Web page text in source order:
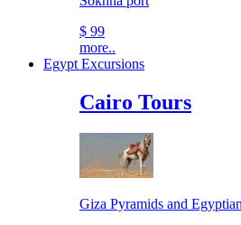
$ 99
more..
Egypt Excursions
Cairo Tours
Giza Pyramids and